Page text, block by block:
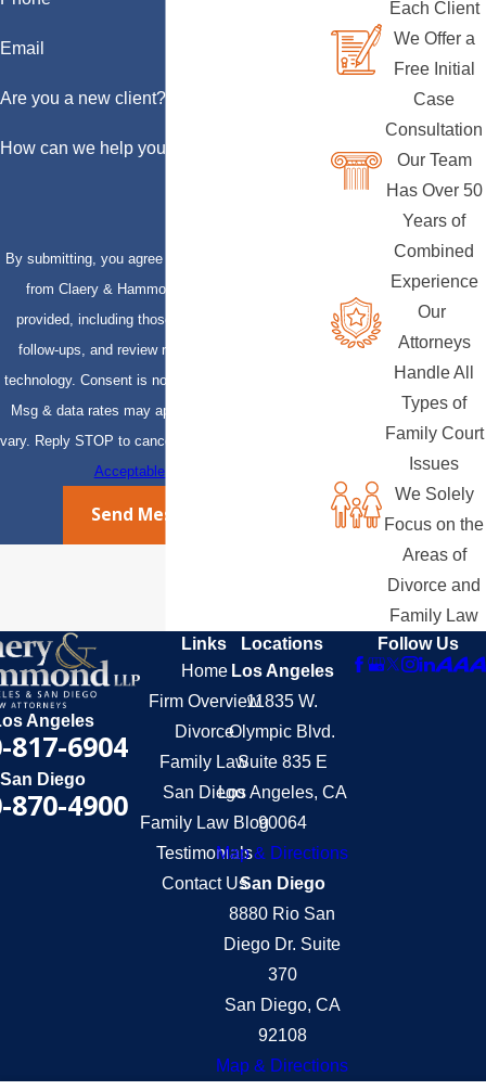
Email
Are you a new client?
How can we help you?
By submitting, you agree to receive text messages
from Claery & Hammond, LLP at the number
provided, including those related to your inquiry,
follow-ups, and review requests, via automated
technology. Consent is not a condition of purchase.
Msg & data rates may apply. Msg frequency may
vary. Reply STOP to cancel or HELP for assistance.
Acceptable Use Policy
Send Message
Each Client
We Offer a
Free Initial
Case
Consultation
Our Team
Has Over 50
Years of
Combined
Experience
Our
Attorneys
Handle All
Types of
Family Court
Issues
We Solely
Focus on the
Areas of
Divorce and
Family Law
Angeles
817-6904
San Diego
870-4900
Links
Home
Firm Overview
Divorce
Family Law
San Diego
Family Law Blog
Testimonials
Contact Us
Locations
Los Angeles
11835 W.
Olympic Blvd.
Suite 835 E
Los Angeles, CA
90064
Map & Directions
San Diego
8880 Rio San
Diego Dr. Suite
370
San Diego, CA
92108
Map & Directions
Follow Us